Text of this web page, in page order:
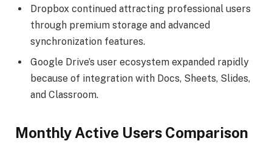
Dropbox continued attracting professional users
through premium storage and advanced
synchronization features.
Google Drive’s user ecosystem expanded rapidly
because of integration with Docs, Sheets, Slides,
and Classroom.
Monthly Active Users Comparison